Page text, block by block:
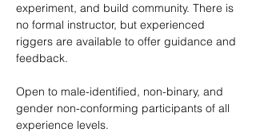
experiment, and build community. There is
no formal instructor, but experienced
riggers are available to offer guidance and
feedback.
Open to male-identified, non-binary, and
gender non-conforming participants of all
experience levels.